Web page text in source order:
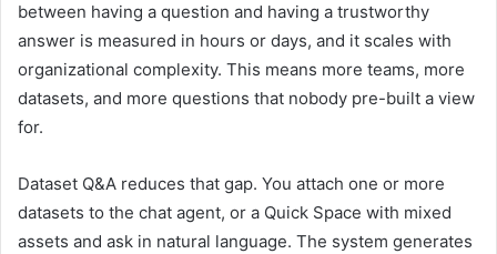
between having a question and having a trustworthy
answer is measured in hours or days, and it scales with
organizational complexity. This means more teams, more
datasets, and more questions that nobody pre-built a view
for.
Dataset Q&A reduces that gap. You attach one or more
datasets to the chat agent, or a Quick Space with mixed
assets and ask in natural language. The system generates